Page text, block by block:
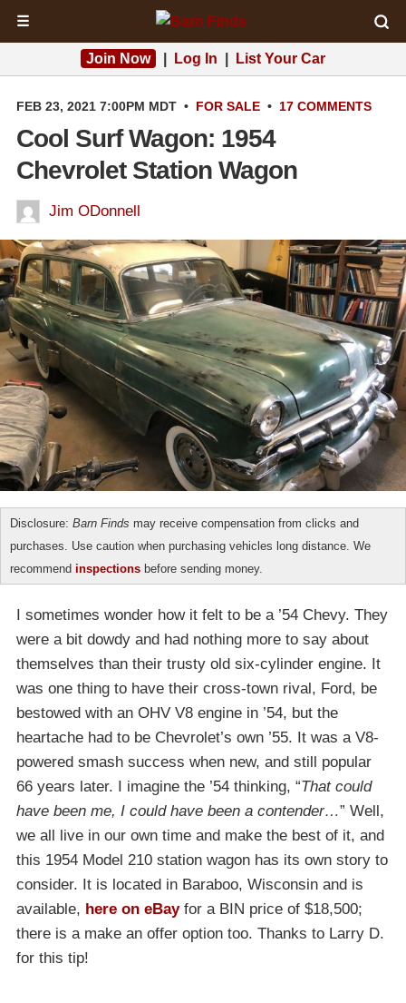
☰
Join Now Log In List Your Car
FEB 23, 2021 7:00PM MDT • FOR SALE • 17 COMMENTS
Cool Surf Wagon: 1954
Chevrolet Station Wagon
Jim ODonnell
Disclosure: Barn Finds may receive compensation from clicks and
purchases. Use caution when purchasing vehicles long distance. We
recommend inspections before sending money.
I sometimes wonder how it felt to be a ’54 Chevy. They
were a bit dowdy and had nothing more to say about
themselves than their trusty old six-cylinder engine. It
was one thing to have their cross-town rival, Ford, be
bestowed with an OHV V8 engine in ’54, but the
heartache had to be Chevrolet’s own ’55. It was a V8-
powered smash success when new, and still popular
66 years later. I imagine the ’54 thinking, “That could
have been me, I could have been a contender…” Well,
we all live in our own time and make the best of it, and
this 1954 Model 210 station wagon has its own story to
consider. It is located in Baraboo, Wisconsin and is
available, here on eBayfor a BIN price of $18,500;
there is a make an offer option too. Thanks to Larry D.
for this tip!